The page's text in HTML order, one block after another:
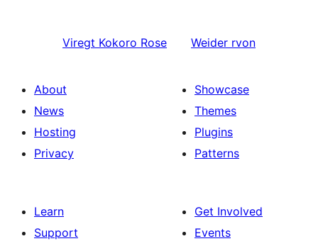
Viregt Kokoro Rose Weider rvon
About
News
Hosting
Privacy
Showcase
Themes
Plugins
Patterns
Learn
Support
Get Involved
Events